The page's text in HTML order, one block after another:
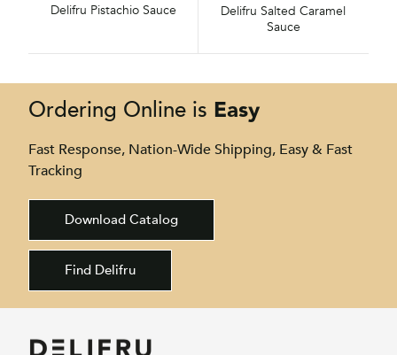
Delifru Pistachio Sauce
Delifru Salted Caramel
Sauce
Ordering Online is Easy
Fast Response, Nation-Wide Shipping, Easy & Fast
Tracking
Download Catalog
Find Delifru